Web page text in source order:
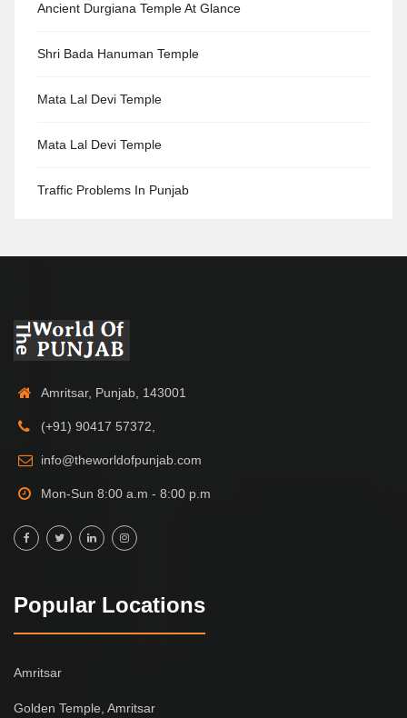
Ancient Durgiana Temple At Glance
Shri Bada Hanuman Temple
Mata Lal Devi Temple
Mata Lal Devi Temple
Traffic Problems In Punjab
Amritsar, Punjab, 143001
(+91) 90417 57372,
info@theworldofpunjab.com
Mon-Sun 8:00 a.m - 8:00 p.m
Popular Locations
Amritsar
Golden Temple, Amritsar